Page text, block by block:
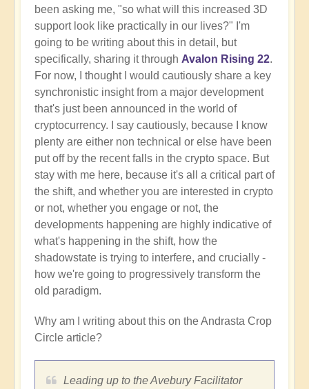
been asking me, "so what will this increased 3D
support look like practically in our lives?" I'm
going to be writing about this in detail, but
specifically, sharing it through Avalon Rising 22.
For now, I thought I would cautiously share a key
synchronistic insight from a major development
that's just been announced in the world of
cryptocurrency. I say cautiously, because I know
plenty are either non technical or else have been
put off by the recent falls in the crypto space. But
stay with me here, because it's all a critical part of
the shift, and whether you are interested in crypto
or not, whether you engage or not, the
developments happening are highly indicative of
what's happening in the shift, how the
shadowstate is trying to interfere, and crucially -
how we're going to progressively transform the
old paradigm.
Why am I writing about this on the Andrasta Crop
Circle article?
Leading up to the Avebury Facilitator